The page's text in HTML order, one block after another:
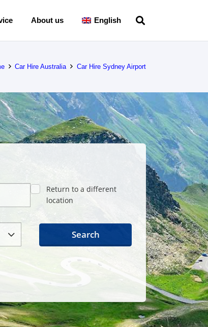
About us English
Car Hire Australia Car Hire Sydney Airport
Return to a different
location
Search